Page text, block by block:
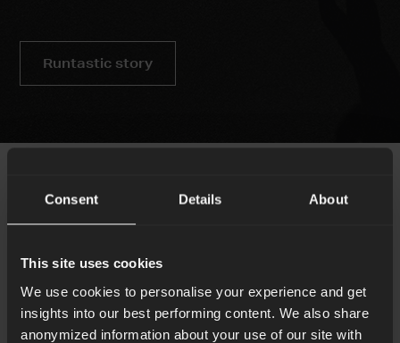
Consent Details About
This site uses cookies
We use cookies to personalise your experience and get
insights into our best performing content. We also share
anonymized information about your use of our site with
Runtastic story
How we help our
Remote consultancy